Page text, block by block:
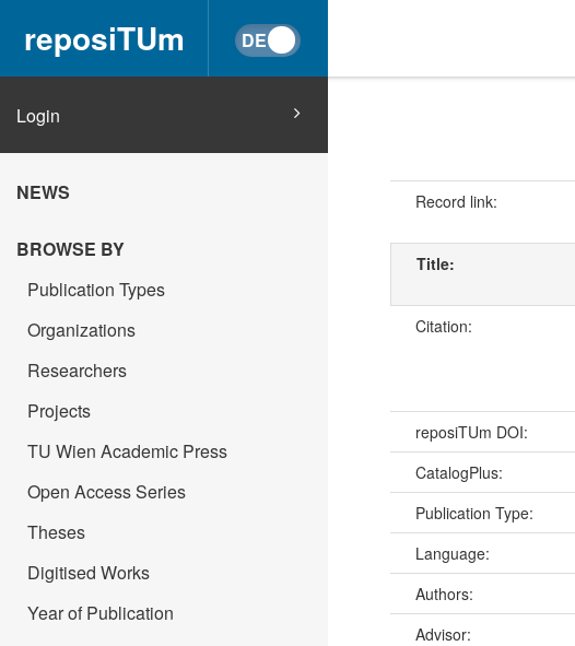
reposiTUm
Login
NEWS
BROWSE BY
Publication Types
Organizations
Researchers
Projects
TU Wien Academic Press
Open Access Series
Theses
Digitised Works
Year of Publication
Record link:
Title:
Citation:
reposiTUm DOI:
CatalogPlus:
Publication Type:
Language:
Authors:
Advisor: